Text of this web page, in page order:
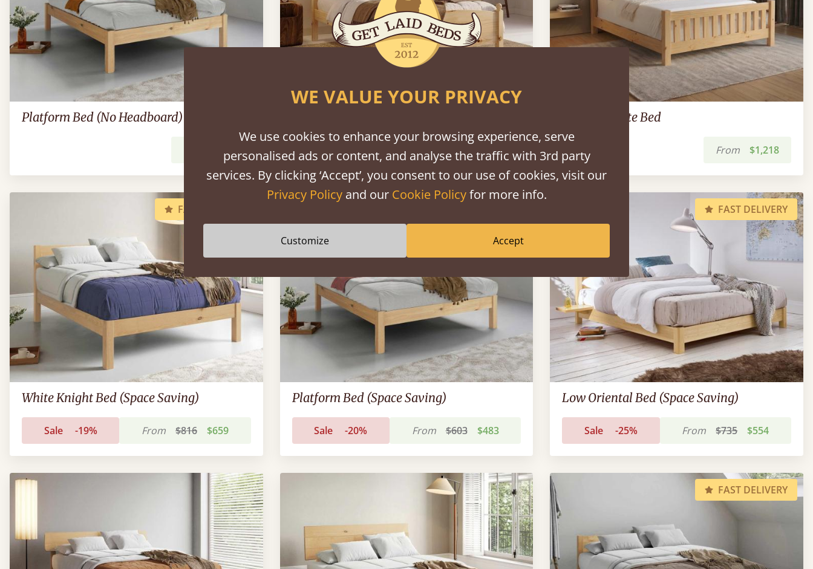
Platform Bed (No Headboard)
From $981
Low Bradgate Bed
From $1,218
FAST DELIVERY
White Knight Bed (Space Saving)
Sale -19% From $816 $659
Platform Bed (Space Saving)
Sale -20% From $603 $483
FAST DELIVERY
Low Oriental Bed (Space Saving)
Sale -25% From $735 $554
FAST DELIVERY
WE VALUE YOUR PRIVACY
We use cookies to enhance your browsing experience, serve
personalised ads or content, and analyse the traffic with 3rd party
services. By clicking ‘Accept’, you consent to our use of cookies, visit our
Privacy Policyand our Cookie Policyfor more info.
Customize Accept